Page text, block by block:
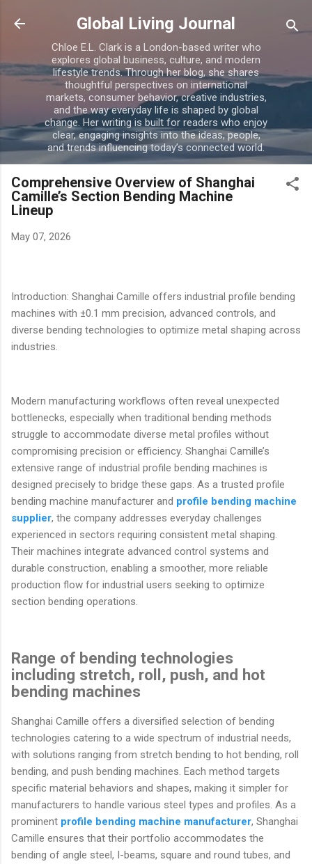
Skip to main content
Global Living Journal
Chloe E.L. Clark is a London-based writer who
explores global business, culture, and modern
lifestyle trends. Through her blog, she shares
thoughtful perspectives on international
markets, consumer behavior, creative industries,
and the way everyday life is shaped by global
change. Her writing is built for readers who enjoy
clear, engaging insights into the ideas, people,
and trends influencing today’s connected world.
Comprehensive Overview of Shanghai
Camille’s Section Bending Machine
Lineup
May 07, 2026
Introduction: Shanghai Camille offers industrial profile bending
machines with ±0.1 mm precision, advanced controls, and
diverse bending technologies to optimize metal shaping across
industries.
Modern manufacturing workflows often reveal unexpected
bottlenecks, especially when traditional bending methods
struggle to accommodate diverse metal profiles without
compromising precision or efficiency. Shanghai Camille’s
extensive range of industrial profile bending machines is
designed precisely to bridge these gaps. As a trusted profile
bending machine manufacturer and profile bending machine
supplier, the company addresses everyday challenges
experienced in sectors requiring consistent metal shaping.
Their machines integrate advanced control systems and
durable construction, enabling a smoother, more reliable
production flow for industrial users seeking to optimize
section bending operations.
Range of bending technologies
including stretch, roll, push, and hot
bending machines
Shanghai Camille offers a diversified selection of bending
technologies catering to a wide spectrum of industrial needs,
with solutions ranging from stretch bending to hot bending, roll
bending, and push bending machines. Each method targets
specific material behaviors and shapes, making it simpler for
manufacturers to handle various steel types and profiles. As a
prominent profile bending machine manufacturer, Shanghai
Camille ensures that their portfolio accommodates the
bending of angle steel, I-beams, square and round tubes, and